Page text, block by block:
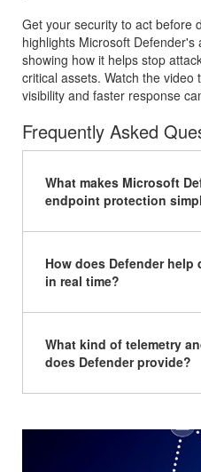
Get your security to act before
highlights Microsoft
showing how it helps stop
critical assets. Watch the
visibility and faster response
Frequently Asked
What makes Microsoft
endpoint protection
How does Defender
in real time?
What kind of telemetry
does Defender provide?